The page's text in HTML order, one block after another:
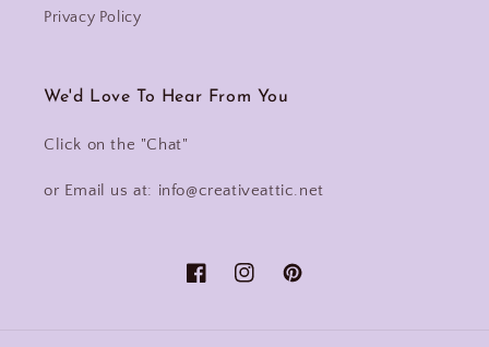
Privacy Policy
We'd Love To Hear From You
Click on the "Chat"
or Email us at: info@creativeattic.net
FacebookInstagramPinterest